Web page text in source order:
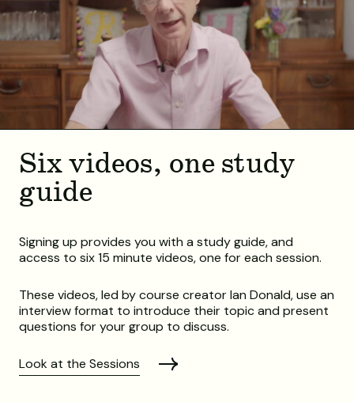
Six videos, one study
guide
Signing up provides you with a study guide, and
access to six 15 minute videos, one for each session.
These videos, led by course creator Ian Donald, use an
interview format to introduce their topic and present
questions for your group to discuss.
Look at the Sessions